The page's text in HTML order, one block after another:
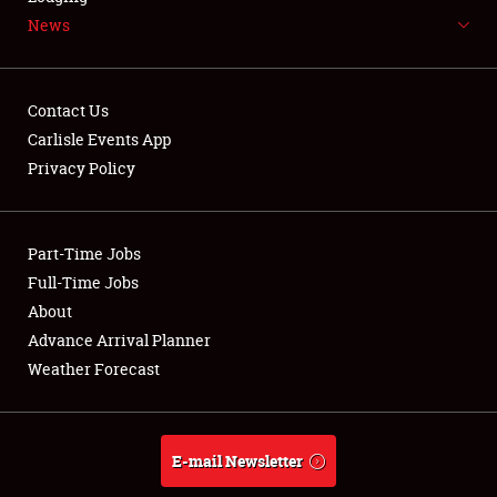
NEWS
Club Relations
Full-Time Jobs
About
Weather Forecast
News
Contact Us
Carlisle Events App
Privacy Policy
Part-Time Jobs
Full-Time Jobs
About
Advance Arrival Planner
Weather Forecast
E-mail Newsletter